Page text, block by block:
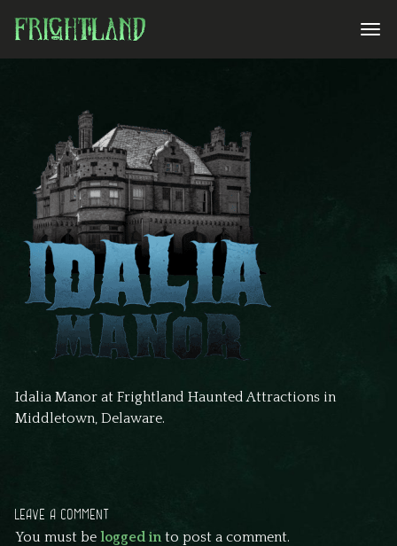
Idalia Manor at Frightland Haunted Attractions in
Middletown, Delaware.
LEAVE A COMMENT
You must belogged into post a comment.